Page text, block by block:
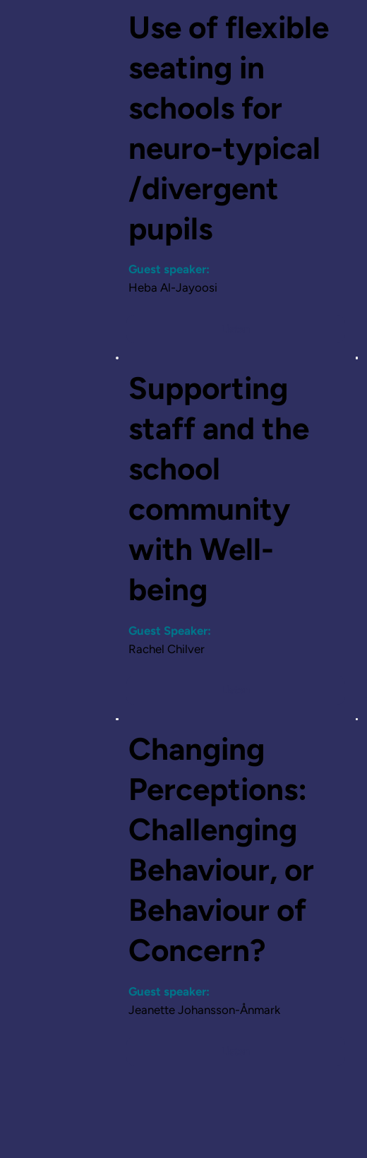
Use of flexible
seating in
schools for
neuro-typical
/divergent
pupils
Guest speaker:
Heba Al-Jayoosi
Supporting
staff and the
school
community
with Well-
being
Guest Speaker:
Rachel Chilver
Changing
Perceptions:
Challenging
Behaviour, or
Behaviour of
Concern?
Guest speaker:
Jeanette Johansson-Ånmark